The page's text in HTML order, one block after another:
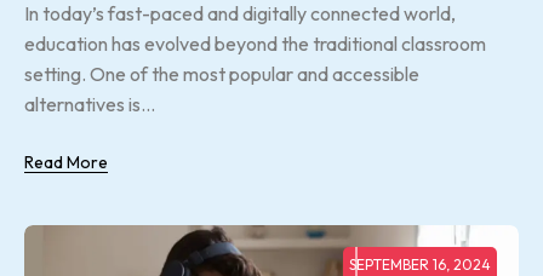
In today’s fast-paced and digitally connected world,
education has evolved beyond the traditional classroom
setting. One of the most popular and accessible
alternatives is...
Read More
SEPTEMBER 16, 2024